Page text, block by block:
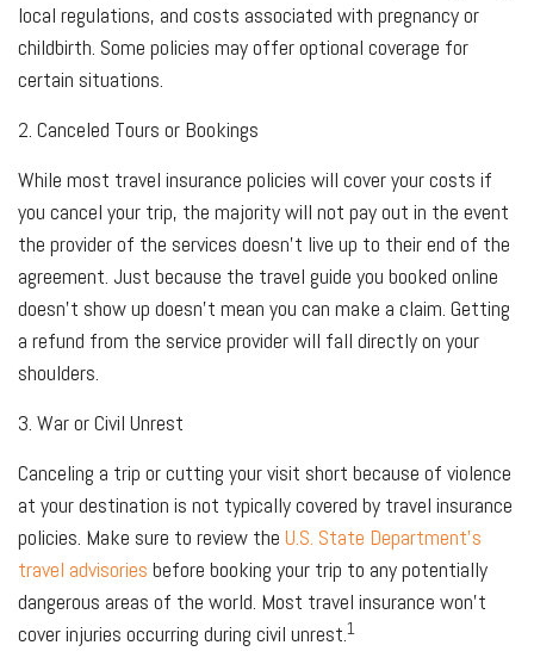
local regulations, and costs associated with pregnancy or
childbirth. Some policies may offer optional coverage for
certain situations.
2. Canceled Tours or Bookings
While most travel insurance policies will cover your costs if
you cancel your trip, the majority will not pay out in the event
the provider of the services doesn't live up to their end of the
agreement. Just because the travel guide you booked online
doesn't show up doesn't mean you can make a claim. Getting
a refund from the service provider will fall directly on your
shoulders.
3. War or Civil Unrest
Canceling a trip or cutting your visit short because of violence
at your destination is not typically covered by travel insurance
policies. Make sure to review the U.S. State Department’s
travel advisories before booking your trip to any potentially
dangerous areas of the world. Most travel insurance won't
cover injuries occurring during civil unrest.1